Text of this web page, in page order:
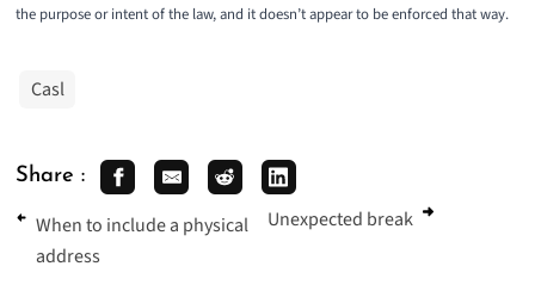
the purpose or intent of the law, and it doesn’t appear to be enforced that way.
Casl
Share :
When to include a physical
address
Unexpected break